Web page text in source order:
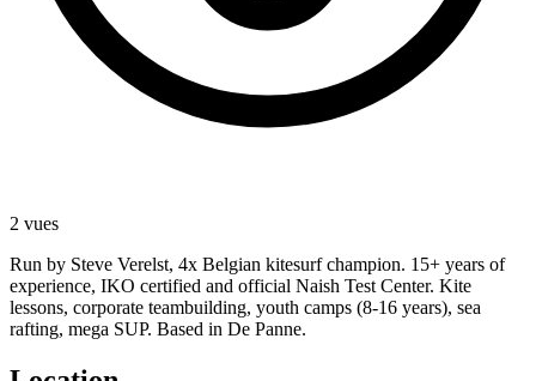
2 vues
Run by Steve Verelst, 4x Belgian kitesurf champion. 15+ years of
experience, IKO certified and official Naish Test Center. Kite
lessons, corporate teambuilding, youth camps (8-16 years), sea
rafting, mega SUP. Based in De Panne.